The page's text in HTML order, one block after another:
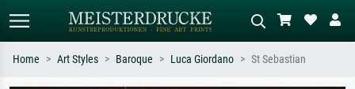
Home Art Styles Baroque Luca Giordano St Sebastian